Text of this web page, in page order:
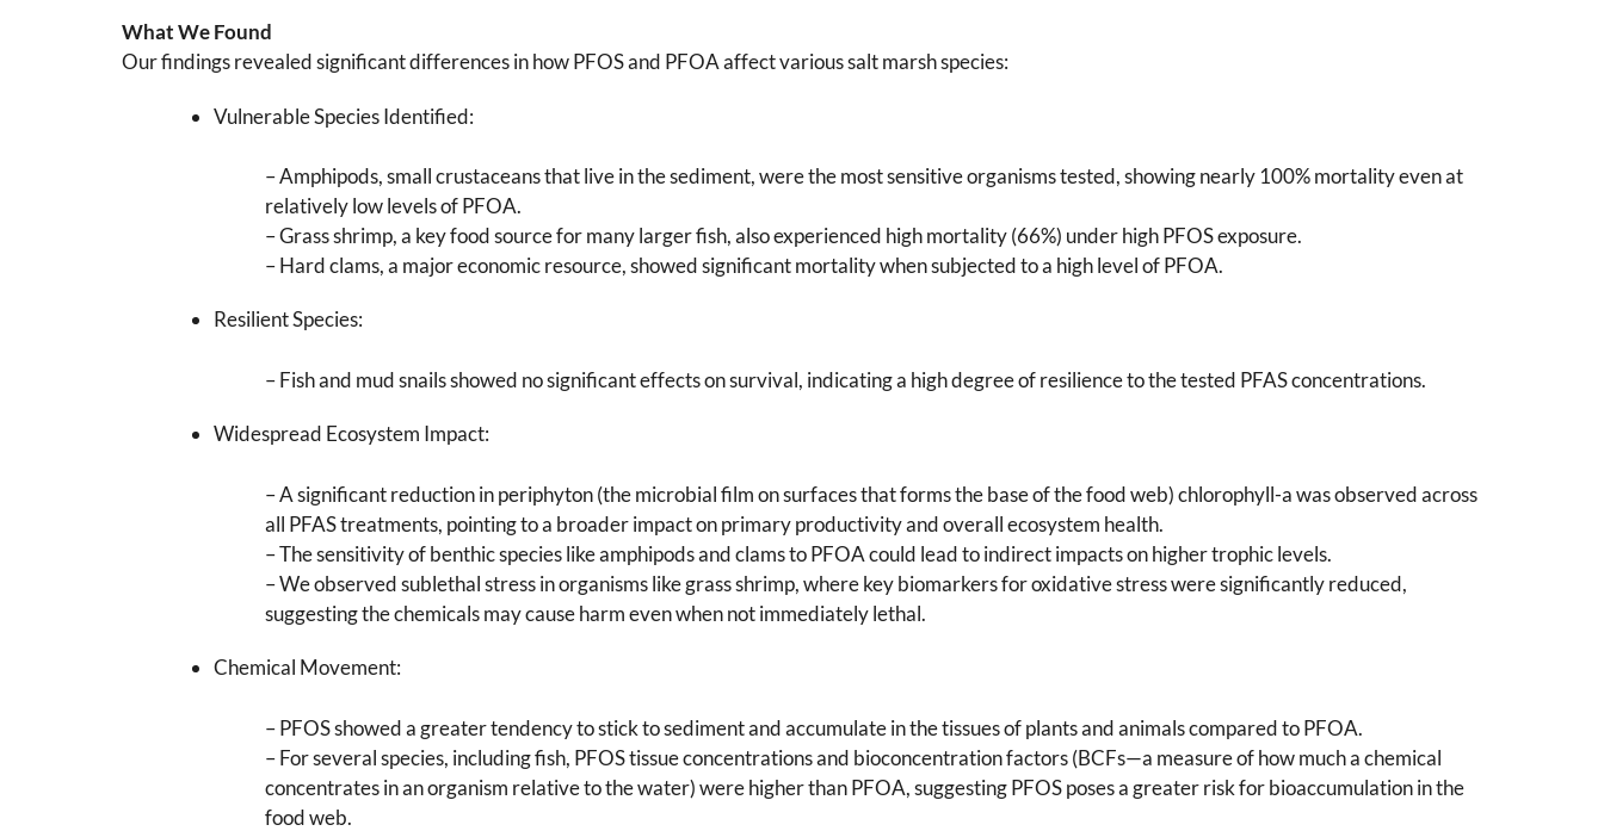
What We Found
Our findings revealed significant differences in how PFOS and PFOA affect various salt marsh species:
Vulnerable Species Identified:
– Amphipods, small crustaceans that live in the sediment, were the most sensitive organisms tested, showing nearly 100% mortality even at
relatively low levels of PFOA.
– Grass shrimp, a key food source for many larger fish, also experienced high mortality (66%) under high PFOS exposure.
– Hard clams, a major economic resource, showed significant mortality when subjected to a high level of PFOA.
Resilient Species:
– Fish and mud snails showed no significant effects on survival, indicating a high degree of resilience to the tested PFAS concentrations.
Widespread Ecosystem Impact:
– A significant reduction in periphyton (the microbial film on surfaces that forms the base of the food web) chlorophyll-a was observed across
all PFAS treatments, pointing to a broader impact on primary productivity and overall ecosystem health.
– The sensitivity of benthic species like amphipods and clams to PFOA could lead to indirect impacts on higher trophic levels.
– We observed sublethal stress in organisms like grass shrimp, where key biomarkers for oxidative stress were significantly reduced,
suggesting the chemicals may cause harm even when not immediately lethal.
Chemical Movement:
– PFOS showed a greater tendency to stick to sediment and accumulate in the tissues of plants and animals compared to PFOA.
– For several species, including fish, PFOS tissue concentrations and bioconcentration factors (BCFs—a measure of how much a chemical
concentrates in an organism relative to the water) were higher than PFOA, suggesting PFOS poses a greater risk for bioaccumulation in the
food web.